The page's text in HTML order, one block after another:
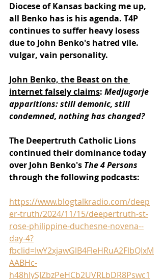
Diocese of Kansas backing me up,
all Benko has is his agenda. T4P
continues to suffer heavy losess
due to John Benko's hatred vile.
vulgar, vain personality.
John Benko, the Beast on the
internet falsely claims: Medjugorje
apparitions: still demonic, still
condemned, nothing has changed?
The Deepertruth Catholic Lions
continued their dominance today
over John Benko's The 4 Persons
through the following podcasts:
https://www.blogtalkradio.com/deep
er-truth/2024/11/15/deepertruth-st-
rose-philippine-duchesne-novena--
day-4?
fbclid=IwY2xjawGlB4FleHRuA2FlbQIxM
AABHc-
h48hIySJZbzPeHCb2UVRLbDR8Pswc1